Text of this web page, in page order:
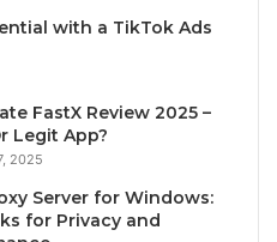
with a TikTok Ads
FastX Review 2025 –
Legit App?
2025
Server for Windows:
for Privacy and